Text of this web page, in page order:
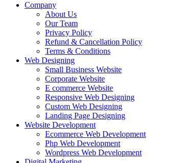
Company
About Us
Our Team
Privacy Policy
Refund & Cancellation Policy
Terms & Conditions
Web Designing
Small Business Website
Corporate Website
E commerce Website
Responsive Web Designing
Custom Web Designing
Landing Page Designing
Website Development
Ecommerce Web Development
Php Web Development
Wordpress Web Development